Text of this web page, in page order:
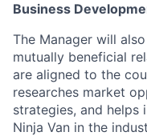
Business
The Manager will
mutually beneficial
are aligned to the
researches market
strategies, and
Ninja Van in the